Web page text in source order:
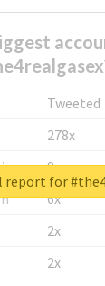
Tweeted
278x
8x
6x
2x
2x
report for